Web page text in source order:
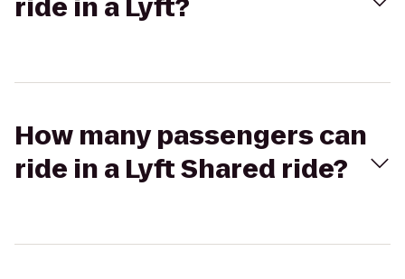
ride in a Lyft?
How many passengers can
ride in a Lyft Shared ride?